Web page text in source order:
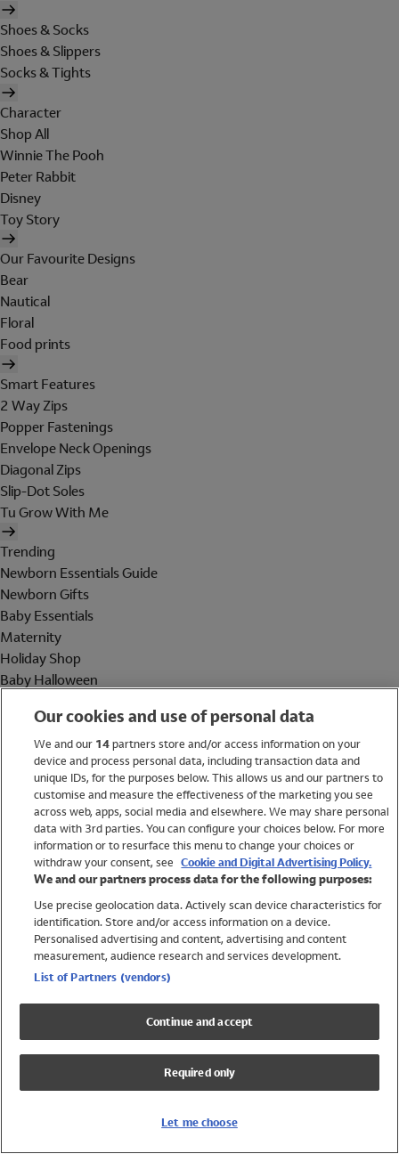
Shoes & Socks
Shoes & Slippers
Socks & Tights
Character
Shop All
Winnie The Pooh
Peter Rabbit
Disney
Toy Story
Our Favourite Designs
Bear
Nautical
Floral
Food prints
Smart Features
2 Way Zips
Popper Fastenings
Envelope Neck Openings
Diagonal Zips
Slip-Dot Soles
Tu Grow With Me
Trending
Newborn Essentials Guide
Newborn Gifts
Baby Essentials
Maternity
Holiday Shop
Baby Halloween
Holiday Shop
Swimwear
Women
Trending
Shop All Holiday Shop
Swimwear
Girls Swimwear
Boys Swimwear
Our cookies and use of personal data
We and our 14partners store and/or access information on your
device and process personal data, including transaction data and
unique IDs, for the purposes below. This allows us and our partners to
customise and measure the effectiveness of the marketing you see
across web, apps, social media and elsewhere. We may share personal
data with 3rd parties. You can configure your choices below. For more
information or to resurface this menu to change your choices or
withdraw your consent, see Cookie and Digital Advertising Policy.
We and our partners process data for the following purposes:
Use precise geolocation data. Actively scan device characteristics for
identification. Store and/or access information on a device.
Personalised advertising and content, advertising and content
measurement, audience research and services development.
List of Partners (vendors)
Continue and accept
Required only
Let me choose